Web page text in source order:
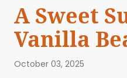
A Sweet
Vanilla
October 03, 2025